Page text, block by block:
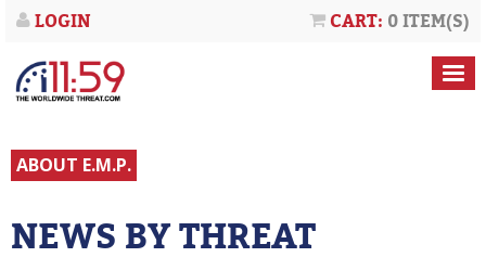
CART: 0 ITEM(S)
LOGIN
ABOUT E.M.P.
NEWS BY THREAT